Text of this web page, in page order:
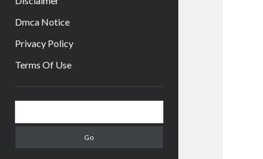
Dmca Notice
Privacy Policy
Terms Of Use
Sidebar